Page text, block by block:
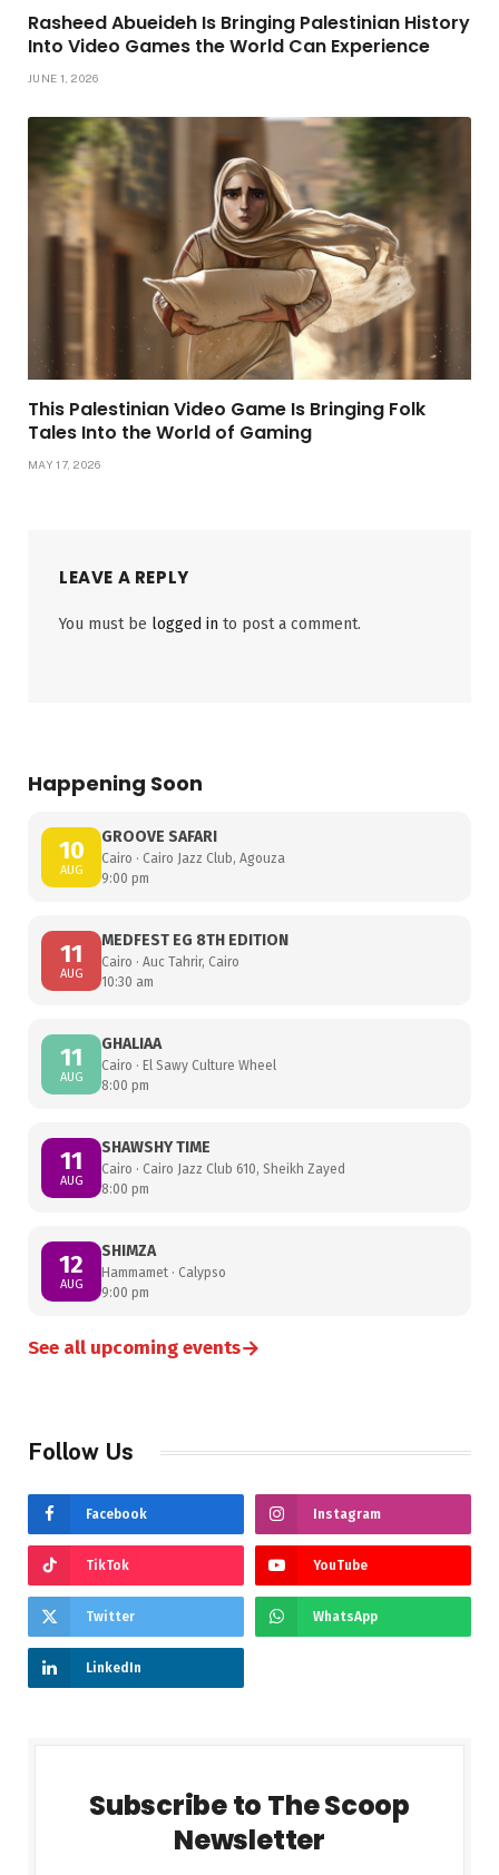
Rasheed Abueideh Is Bringing Palestinian History
Into Video Games the World Can Experience
JUNE 1, 2026
This Palestinian Video Game Is Bringing Folk
Tales Into the World of Gaming
MAY 17, 2026
LEAVE A REPLY
You must be logged in to post a comment.
Happening Soon
10
AUG
GROOVE SAFARI
Cairo · Cairo Jazz Club, Agouza
9:00 pm
11
AUG
MEDFEST EG 8TH EDITION
Cairo · Auc Tahrir, Cairo
10:30 am
11
AUG
GHALIAA
Cairo · El Sawy Culture Wheel
8:00 pm
11
AUG
SHAWSHY TIME
Cairo · Cairo Jazz Club 610, Sheikh Zayed
8:00 pm
12
AUG
SHIMZA
Hammamet · Calypso
9:00 pm
See all upcoming events→
Follow Us
Facebook Instagram
TikTok YouTube
Twitter WhatsApp
LinkedIn
Subscribe to The Scoop
Newsletter